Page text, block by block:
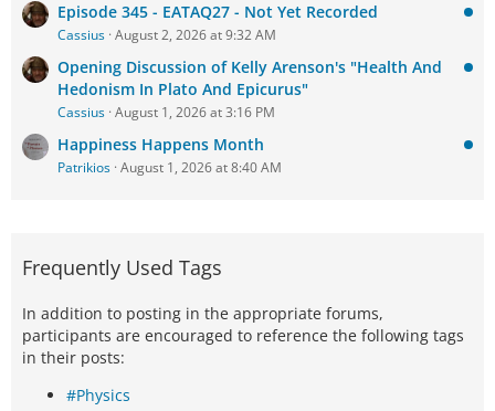
Episode 345 - EATAQ27 - Not Yet Recorded
Cassius August 2, 2026 at 9:32 AM
Opening Discussion of Kelly Arenson's "Health And
Hedonism In Plato And Epicurus"
Cassius August 1, 2026 at 3:16 PM
Happiness Happens Month
Patrikios August 1, 2026 at 8:40 AM
Frequently Used Tags
In addition to posting in the appropriate forums,
participants are encouraged to reference the following tags
in their posts:
#Physics